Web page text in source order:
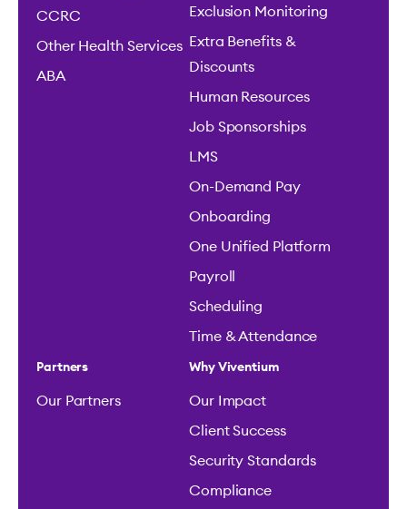
CCRC
Other Health Services
ABA
Exclusion Monitoring
Extra Benefits &
Discounts
Human Resources
Job Sponsorships
LMS
On-Demand Pay
Onboarding
One Unified Platform
Payroll
Scheduling
Time & Attendance
Partners
Our Partners
Why Viventium
Our Impact
Client Success
Security Standards
Compliance